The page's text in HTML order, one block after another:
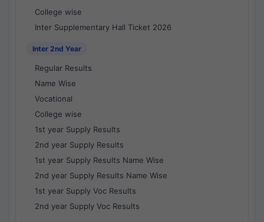
College wise
Inter Supplementary Hall Ticket 2026
Inter 2nd Year
Regular Results
Name Wise
Vocational
College wise
1st year Supply Results
2nd year Supply Results
1st year Supply Results Name Wise
2nd year Supply Results Name Wise
1st year Supply Voc Results
2nd year Supply Voc Results